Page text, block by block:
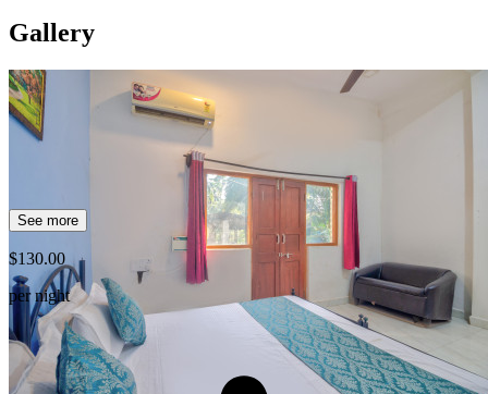
Gallery
See more
$130.00
per night